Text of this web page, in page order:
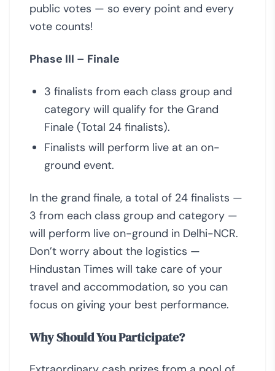
public votes — so every point and every
vote counts!
Phase III – Finale
3 finalists from each class group and
category will qualify for the Grand
Finale (Total 24 finalists).
Finalists will perform live at an on-
ground event.
In the grand finale, a total of 24 finalists —
3 from each class group and category —
will perform live on-ground in Delhi-NCR.
Don’t worry about the logistics —
Hindustan Times will take care of your
travel and accommodation, so you can
focus on giving your best performance.
Why Should You Participate?